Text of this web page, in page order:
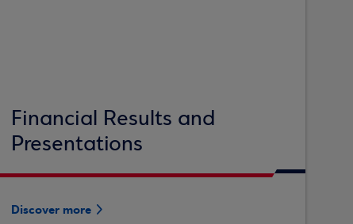
Financial Results and
Presentations
Discover more